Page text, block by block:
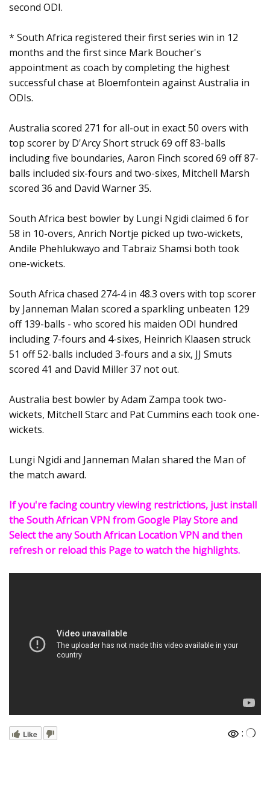
second ODI.
* South Africa registered their first series win in 12
months and the first since Mark Boucher's
appointment as coach by completing the highest
successful chase at Bloemfontein against Australia in
ODIs.
Australia scored 271 for all-out in exact 50 overs with
top scorer by D'Arcy Short struck 69 off 83-balls
including five boundaries, Aaron Finch scored 69 off 87-
balls included six-fours and two-sixes, Mitchell Marsh
scored 36 and David Warner 35.
South Africa best bowler by Lungi Ngidi claimed 6 for
58 in 10-overs, Anrich Nortje picked up two-wickets,
Andile Phehlukwayo and Tabraiz Shamsi both took
one-wickets.
South Africa chased 274-4 in 48.3 overs with top scorer
by Janneman Malan scored a sparkling unbeaten 129
off 139-balls - who scored his maiden ODI hundred
including 7-fours and 4-sixes, Heinrich Klaasen struck
51 off 52-balls included 3-fours and a six, JJ Smuts
scored 41 and David Miller 37 not out.
Australia best bowler by Adam Zampa took two-
wickets, Mitchell Starc and Pat Cummins each took one-
wickets.
Lungi Ngidi and Janneman Malan shared the Man of
the match award.
If you're facing country viewing restrictions, just install
the South African VPN from Google Play Store and
Select the any South African Location VPN and then
refresh or reload this Page to watch the highlights.
Like :